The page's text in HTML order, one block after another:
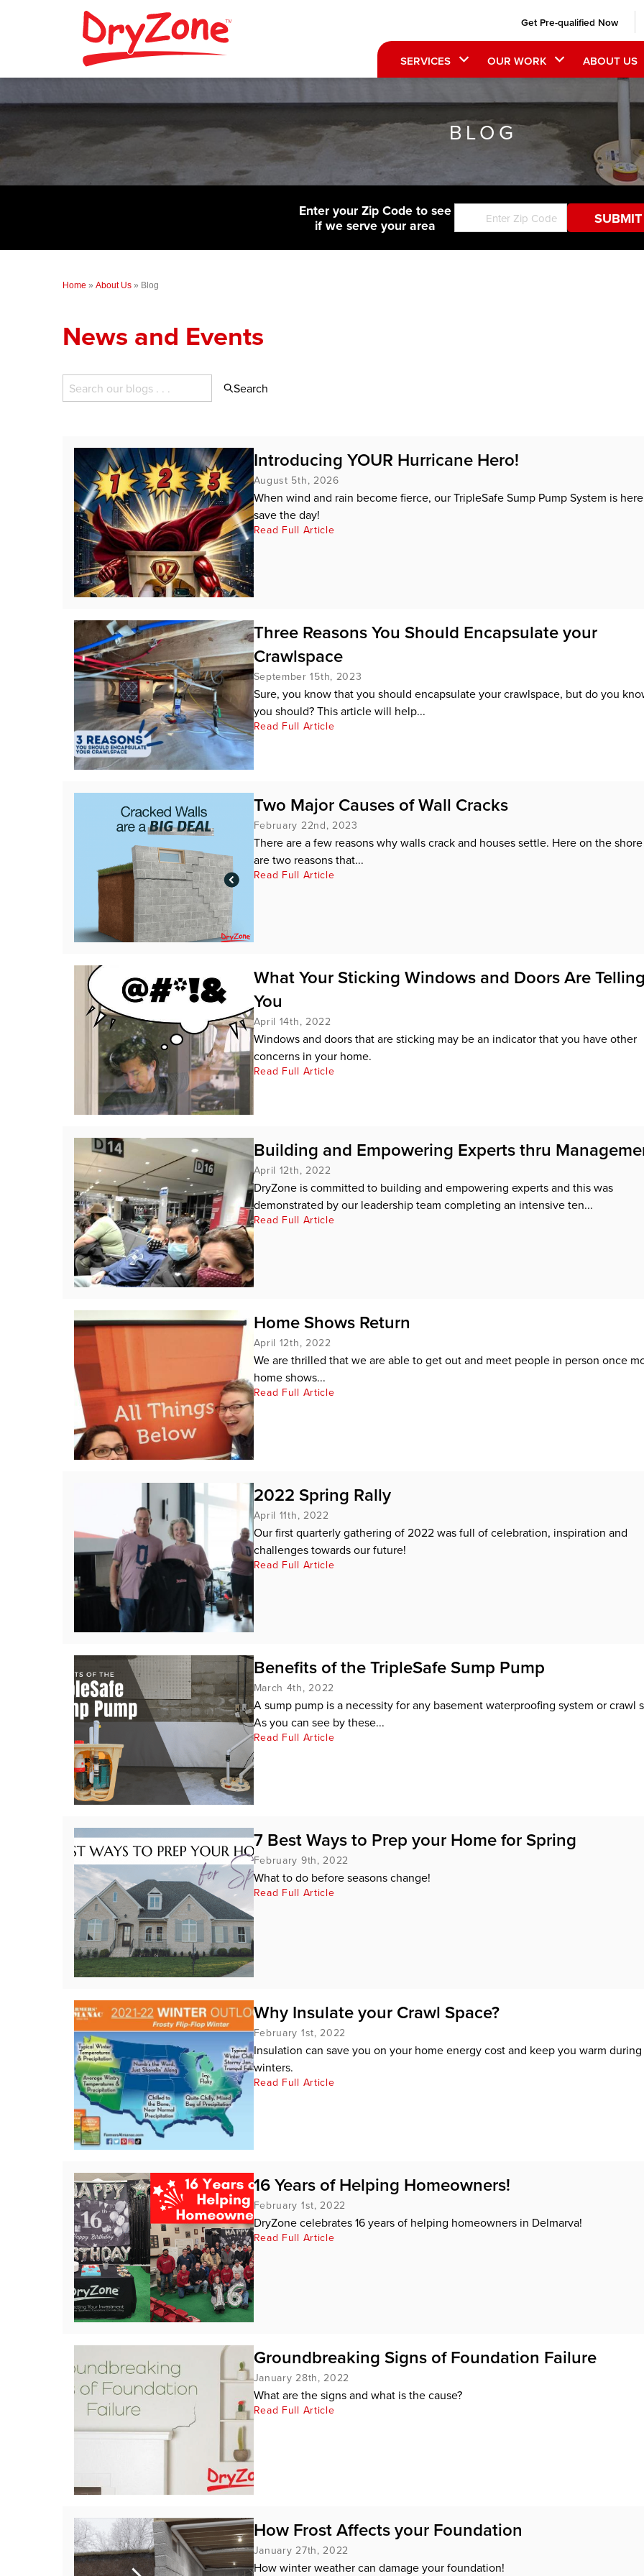
Get Pre-qualified Now
SERVICES OUR WORK ABOUT US
BLOG
Enter your Zip Code to see
if we serve your area
Home » About Us » Blog
News and Events
Search
Introducing YOUR Hurricane Hero!
August 5th, 2026
When wind and rain become fierce, our TripleSafe Sump Pump System is
save the day!
Read Full Article
Three Reasons You Should Encapsulate your
Crawlspace
September 15th, 2023
Sure, you know that you should encapsulate your crawlspace, but do you
you should? This article will help...
Read Full Article
Two Major Causes of Wall Cracks
February 22nd, 2023
There are a few reasons why walls crack and houses settle. Here on the
are two reasons that...
Read Full Article
What Your Sticking Windows and Doors Are Telling
You
April 14th, 2022
Windows and doors that are sticking may be an indicator that you have other
concerns in your home.
Read Full Article
Building and Empowering Experts thru
April 12th, 2022
DryZone is committed to building and empowering experts and this was
demonstrated by our leadership team completing an intensive ten...
Read Full Article
Home Shows Return
April 12th, 2022
We are thrilled that we are able to get out and meet people in person once
home shows...
Read Full Article
2022 Spring Rally
April 11th, 2022
Our first quarterly gathering of 2022 was full of celebration, inspiration and
challenges towards our future!
Read Full Article
Benefits of the TripleSafe Sump Pump
March 4th, 2022
A sump pump is a necessity for any basement waterproofing system or crawl
As you can see by these...
Read Full Article
7 Best Ways to Prep your Home for Spring
February 9th, 2022
What to do before seasons change!
Read Full Article
Why Insulate your Crawl Space?
February 1st, 2022
Insulation can save you on your home energy cost and keep you warm during
winters.
Read Full Article
16 Years of Helping Homeowners!
February 1st, 2022
DryZone celebrates 16 years of helping homeowners in Delmarva!
Read Full Article
Groundbreaking Signs of Foundation Failure
January 28th, 2022
What are the signs and what is the cause?
Read Full Article
How Frost Affects your Foundation
January 27th, 2022
How winter weather can damage your foundation!